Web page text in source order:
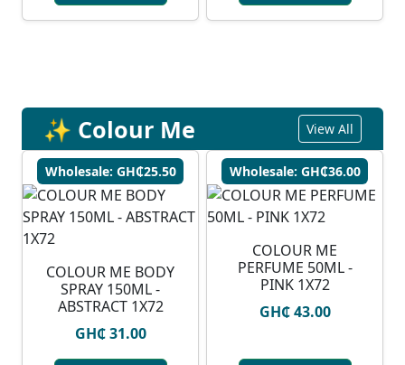
✨ Colour Me View All
Wholesale: GH₵25.50
COLOUR ME BODY
SPRAY 150ML -
ABSTRACT 1X72
GH₵ 31.00
Wholesale: GH₵36.00
COLOUR ME
PERFUME 50ML -
PINK 1X72
GH₵ 43.00